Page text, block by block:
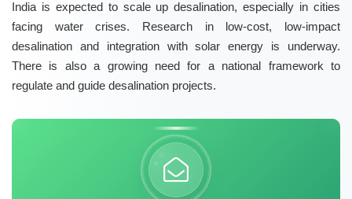
India is expected to scale up desalination, especially in cities
facing water crises. Research in low-cost, low-impact
desalination and integration with solar energy is underway.
There is also a growing need for a national framework to
regulate and guide desalination projects.